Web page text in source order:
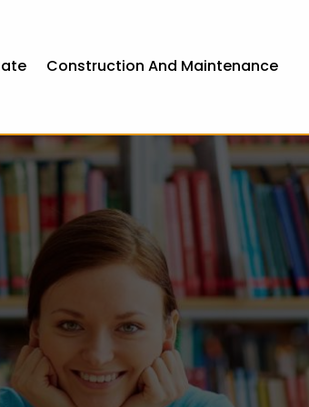
Construction And Maintenance